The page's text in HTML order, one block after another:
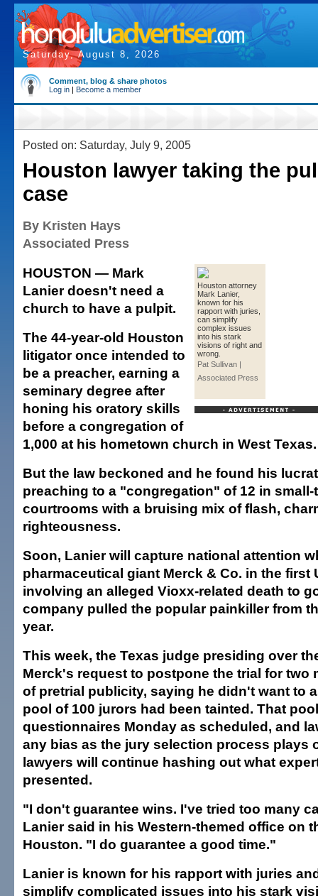
Saturday, August 8, 2026
Comment, blog & share photos
Log in | Become a member
Posted on: Saturday, July 9, 2005
Houston lawyer taking the
case
By Kristen Hays
Associated Press
Houston attorney
Mark Lanier,
known for his
rapport with juries,
can simplify
complex issues
into his stark
visions of right and
wrong.
Pat Sullivan |
Associated Press
HOUSTON — Mark
Lanier doesn't need a
church to have a pulpit.
The 44-year-old Houston
litigator once intended to
be a preacher, earning a
seminary degree after
honing his oratory skills
before a congregation of
1,000 at his hometown church in West Texas.
But the law beckoned and he found his
preaching to a "congregation" of 12 in small-
courtrooms with a bruising mix of flash,
righteousness.
Soon, Lanier will capture national attention
pharmaceutical giant Merck & Co. in the first
involving an alleged Vioxx-related death to
company pulled the popular painkiller from
year.
This week, the Texas judge presiding over
Merck's request to postpone the trial for two
of pretrial publicity, saying he didn't want to
pool of 100 jurors had been tainted. That
questionnaires Monday as scheduled, and
any bias as the jury selection process plays
lawyers will continue hashing out what
presented.
"I don't guarantee wins. I've tried too many
Lanier said in his Western-themed office on
Houston. "I do guarantee a good time."
Lanier is known for his rapport with juries
simplify complicated issues into his stark